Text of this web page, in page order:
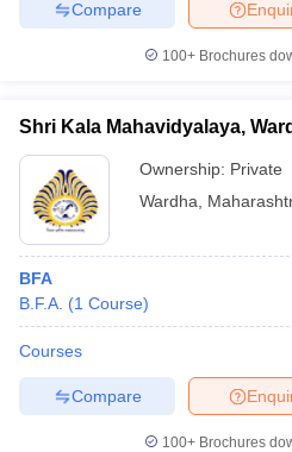
Compare
100+ Brochures
Shri Kala Mahavidyalaya,
Ownership: Private
Wardha
BFA
B.F.A. (1 Course)
Courses
Compare
100+ Brochures